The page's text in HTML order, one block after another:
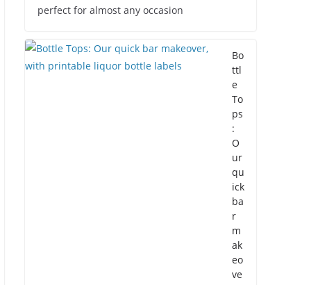
perfect for almost any occasion
Bo
ttl
e
To
ps
:
O
ur
qu
ick
ba
r
m
ak
eo
ve